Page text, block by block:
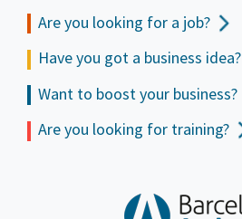
Are you looking for a job?
Have you got a business idea?
Want to boost your business?
Are you looking for training?